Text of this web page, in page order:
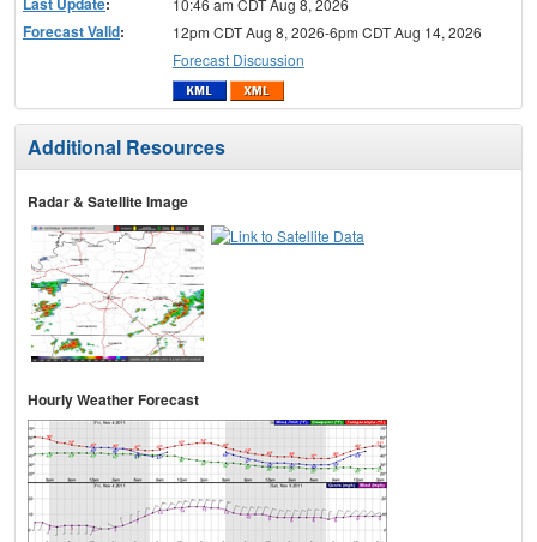
10:46 am CDT Aug 8, 2026
Forecast Valid:
12pm CDT Aug 8, 2026-6pm CDT Aug 14, 2026
Forecast Discussion
Additional Resources
Radar & Satellite Image
Hourly Weather Forecast